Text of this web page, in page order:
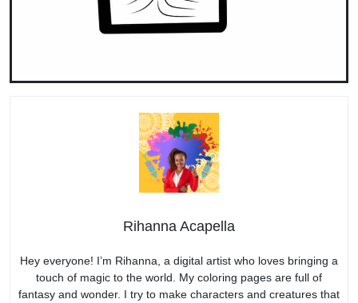
Rihanna Acapella
Hey everyone! I’m Rihanna, a digital artist who loves bringing a
touch of magic to the world. My coloring pages are full of
fantasy and wonder. I try to make characters and creatures that